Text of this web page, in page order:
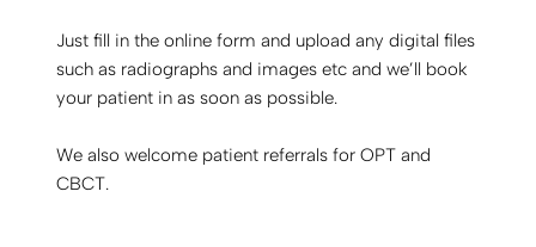
Just fill in the online form and upload any digital files
such as radiographs and images etc and we’ll book
your patient in as soon as possible.
We also welcome patient referrals for OPT and
CBCT.